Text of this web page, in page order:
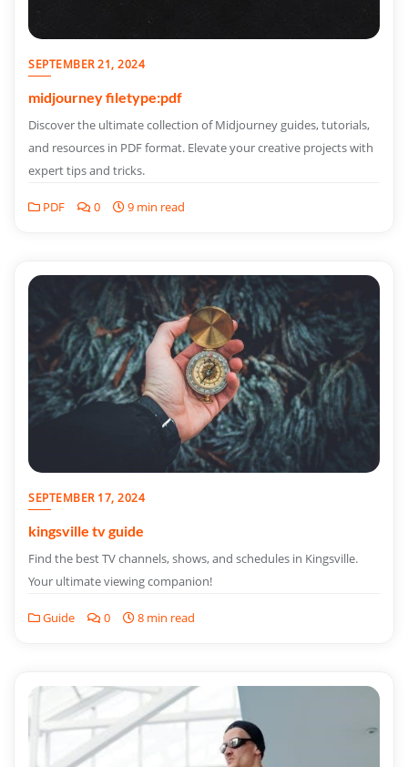
SEPTEMBER 21, 2024
midjourney filetype:pdf
Discover the ultimate collection of Midjourney guides, tutorials,
and resources in PDF format. Elevate your creative projects with
expert tips and tricks.
PDF 0 9 min read
SEPTEMBER 17, 2024
kingsville tv guide
Find the best TV channels, shows, and schedules in Kingsville.
Your ultimate viewing companion!
Guide 0 8 min read